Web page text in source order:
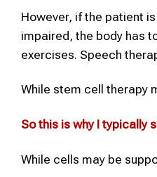
However, if the patient
impaired, the body has
exercises. Speech
While stem cell therapy
So this is why I typically
While cells may be